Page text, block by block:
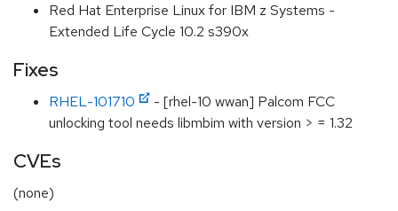
Red Hat Enterprise Linux for IBM z Systems -
Extended Life Cycle 10.2 s390x
Fixes
RHEL-101710
- [rhel-10 wwan] Palcom FCC
unlocking tool needs libmbim with version > = 1.32
CVEs
(none)